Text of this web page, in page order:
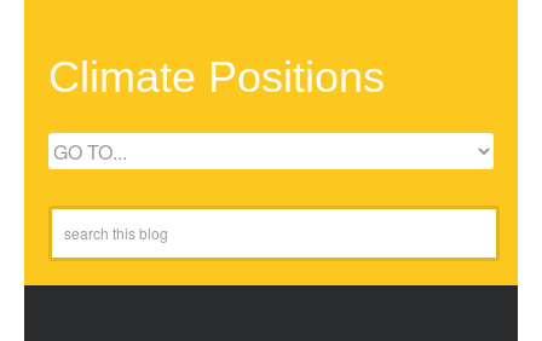
Climate Positions